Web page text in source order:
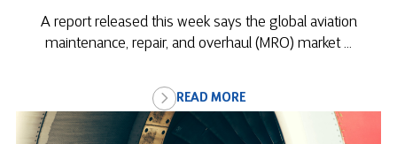
A report released this week says the global aviation
maintenance, repair, and overhaul (MRO) market ...
READ MORE